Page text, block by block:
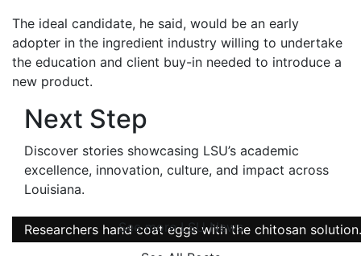
Researchers hand coat eggs with the chitosan solution.
Eggs coated with the chitosan solution.
Chitosan in its solid form.
Chitosan-based solutions in different concentrations.
Researchers hand coat eggs with the chitosan solution.
Researchers hand coat eggs with the chitosan solution.
The ideal candidate, he said, would be an early
adopter in the ingredient industry willing to undertake
the education and client buy-in needed to introduce a
new product.
Next Step
Discover stories showcasing LSU’s academic
excellence, innovation, culture, and impact across
Louisiana.
See more LSU News